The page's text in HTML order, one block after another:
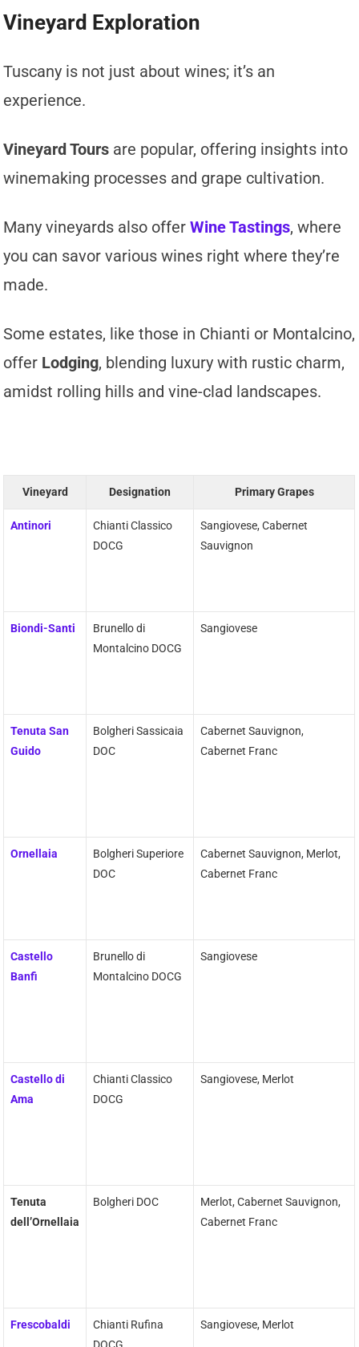
Vineyard Exploration
Tuscany is not just about wines; it’s an
experience.
Vineyard Tours are popular, offering insights into
winemaking processes and grape cultivation.
Many vineyards also offer Wine Tastings, where
you can savor various wines right where they’re
made.
Some estates, like those in Chianti or Montalcino,
offer Lodging, blending luxury with rustic charm,
amidst rolling hills and vine-clad landscapes.
Vineyard Designation Primary Grapes
Antinori
Chianti Classico
DOCG
Sangiovese, Cabernet
Sauvignon
Biondi-Santi
Brunello di
Montalcino DOCG
Sangiovese
Tenuta San
Guido
Bolgheri Sassicaia
DOC
Cabernet Sauvignon,
Cabernet Franc
Ornellaia
Bolgheri Superiore
DOC
Cabernet Sauvignon, Merlot,
Cabernet Franc
Castello
Banfi
Brunello di
Montalcino DOCG
Sangiovese
Castello di
Ama
Chianti Classico
DOCG
Sangiovese, Merlot
Tenuta
dell’Ornellaia
Bolgheri DOC
Merlot, Cabernet Sauvignon,
Cabernet Franc
Frescobaldi
Chianti Rufina
Sangiovese, Merlot